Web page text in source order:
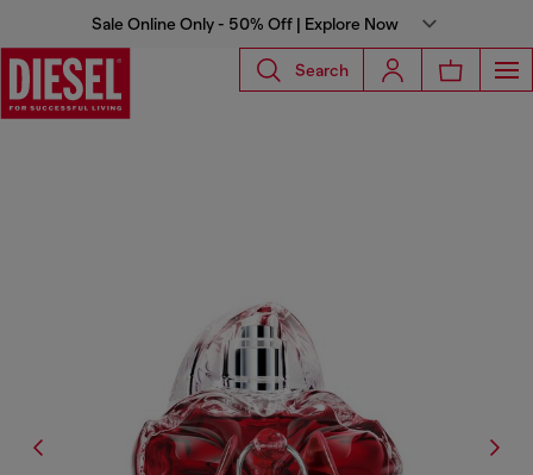
Sale Online Only - 50% Off | Explore Now
Search